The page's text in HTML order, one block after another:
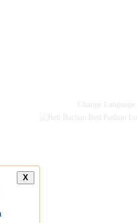
Change Language
X